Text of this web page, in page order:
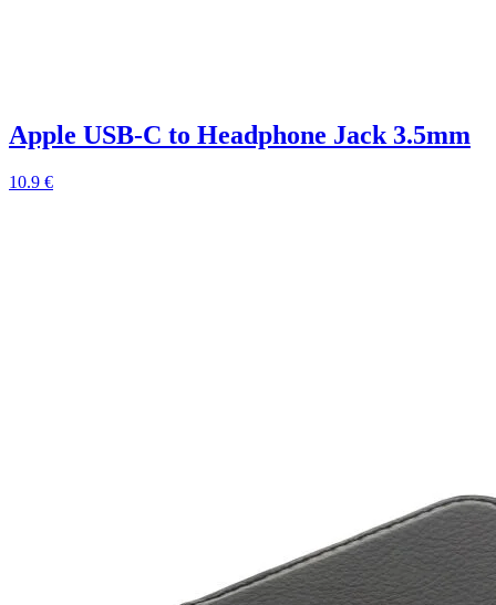
Apple USB-C to Headphone Jack 3.5mm
10.9 €